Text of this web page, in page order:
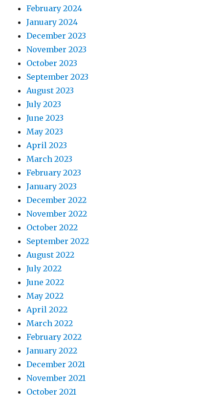
February 2024
January 2024
December 2023
November 2023
October 2023
September 2023
August 2023
July 2023
June 2023
May 2023
April 2023
March 2023
February 2023
January 2023
December 2022
November 2022
October 2022
September 2022
August 2022
July 2022
June 2022
May 2022
April 2022
March 2022
February 2022
January 2022
December 2021
November 2021
October 2021